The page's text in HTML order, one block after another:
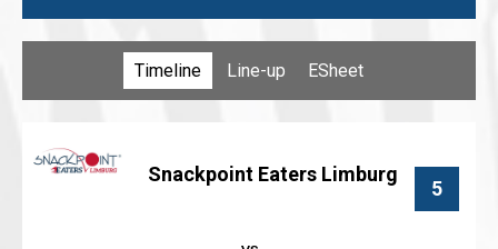
Timeline Line-up ESheet
Snackpoint Eaters Limburg
5